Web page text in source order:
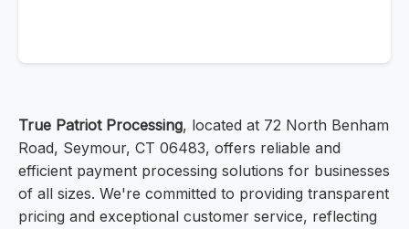
True Patriot Processing, located at 72 North Benham
Road, Seymour, CT 06483, offers reliable and
efficient payment processing solutions for businesses
of all sizes. We're committed to providing transparent
pricing and exceptional customer service, reflecting